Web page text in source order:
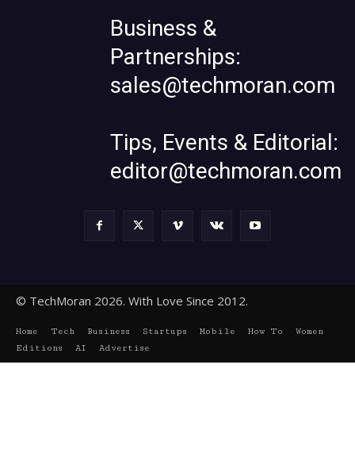
Business &
Partnerships:
sales@techmoran.com
Tips, Events & Editorial:
editor@techmoran.com
© TechMoran 2026. With Love Since 2012.
Home Tech Business Startups Mobile How To
Women
Editions
AI Advertise